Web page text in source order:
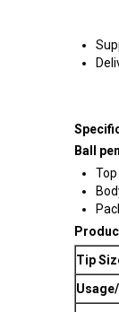
Ball pen
Tip